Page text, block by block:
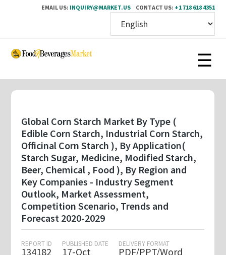
EMAIL US: INQUIRY@MARKET.US CONTACT US: +1 718 618 4351
Skip
content
Global Corn Starch Market By Type (
Edible Corn Starch, Industrial Corn Starch,
Officinal Corn Starch ), By Application(
Starch Sugar, Medicine, Modified Starch,
Beer, Chemical , Food ), By Region and
Key Companies - Industry Segment
Outlook, Market Assessment,
Competition Scenario, Trends and
Forecast 2020-2029
REPORT ID
134182
PUBLISHED DATE
17-Oct
DELIVERY FORMAT
PDF/PPT/Word